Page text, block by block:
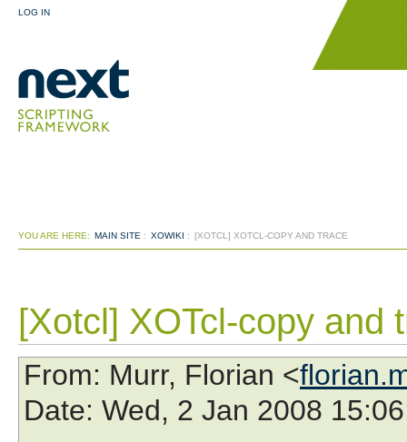
LOG IN
YOU ARE HERE: MAIN SITE : XOWIKI : [XOTCL] XOTCL-COPY AND TRACE
[Xotcl] XOTcl-copy and
From: Murr, Florian <
Date: Wed, 2 Jan 2008